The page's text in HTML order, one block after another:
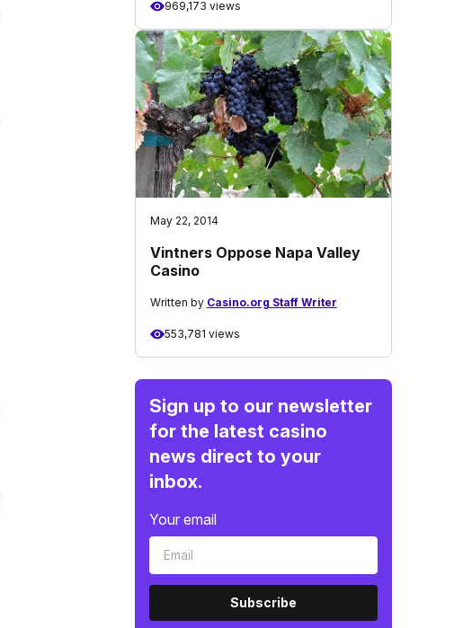
969,173 views
May 22, 2014
Vintners Oppose Napa Valley
Casino
Written by Casino.org Staff Writer
553,781 views
Sign up to our newsletter
for the latest casino
news direct to your
inbox.
Your email
Subscribe